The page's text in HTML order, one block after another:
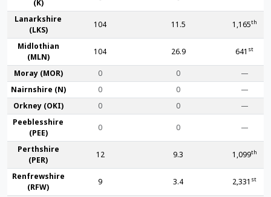
(K)
Lanark­shire
(LKS)
104 11.5 1,165th
Midlothian
(MLN)
104 26.9 641 st
Moray (MOR) 0 0
—
Nairn­shire (N)
0 0
—
Orkney (OKI)
0 0
—
Peebles­shire
(PEE)
0 0 —
Perth­shire
(PER)
12 9.3 1,099th
Renfrew­shire
(RFW)
9 3.4 2,331 st